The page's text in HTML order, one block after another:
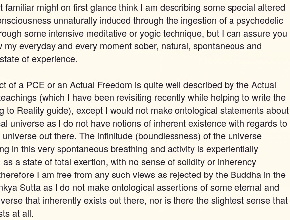
familiar might on first glance think I am describing some special altered
unnaturally induced through the ingestion of a psychedelic
some intensive meditative or yogic technique, but I can assure you
my everyday and every moment sober, natural, spontaneous and
of experience.
of a PCE or an Actual Freedom is quite well described by the Actual
(which I have been revisiting recently while helping to write the
to Reality guide), except I would not make ontological statements about
universe as I do not have notions of inherent existence with regards to
out there. The infinitude (boundlessness) of the universe
in this very spontaneous breathing and activity is experientially
as a state of total exertion, with no sense of solidity or inherency
I am free from any such views as rejected by the Buddha in the
Sutta as I do not make ontological assertions of some eternal and
that inherently exists out there, nor is there the slightest sense that
at all.